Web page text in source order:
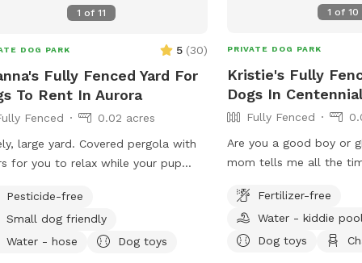
1 of11
DOG PARK 5 (30)
Fully Fenced Yard For
To Rent In Aurora
Fenced
0.02 acres
large yard. Covered pergola with
for you to relax while your pup
the other gate is stubborn.
Pesticide-free
Small dog friendly
Water - hose
Dog toys
1 of10
PRIVATE DOG PARK
Kristie's Fully
Dogs In
Fully Fenced
Are you a good boy or
mom tells me all the
backyard with plenty of
relaxing and sunny
sunbathing. There’s
Fertilizer-free
Water - kiddie pool
Dog toys